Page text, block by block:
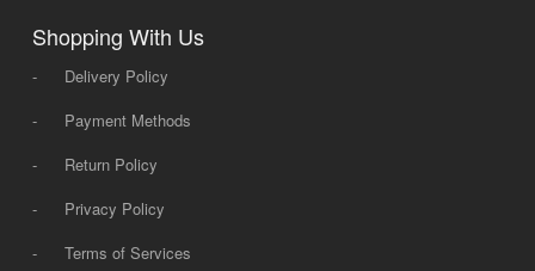
Shopping With Us
-
Delivery Policy
-
Payment Methods
-
Return Policy
-
Privacy Policy
-
Terms of Services